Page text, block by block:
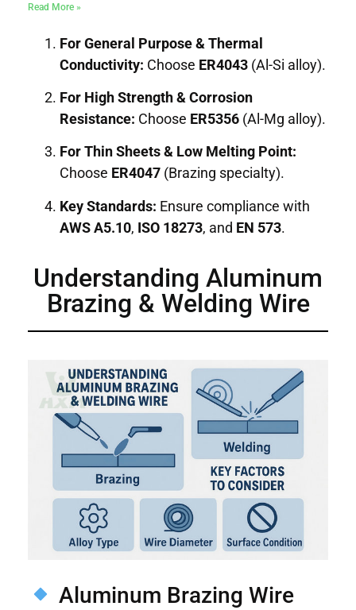
Read More »
For General Purpose & Thermal
Conductivity: Choose ER4043 (Al-Si alloy).
For High Strength & Corrosion
Resistance: Choose ER5356 (Al-Mg alloy).
For Thin Sheets & Low Melting Point:
Choose ER4047 (Brazing specialty).
Key Standards: Ensure compliance with
AWS A5.10, ISO 18273, and EN 573.
Understanding Aluminum
Brazing & Welding Wire
Aluminum Brazing Wire